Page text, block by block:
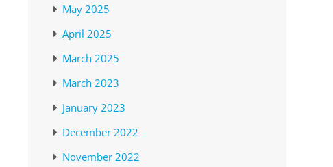
May 2025
April 2025
March 2025
March 2023
January 2023
December 2022
November 2022